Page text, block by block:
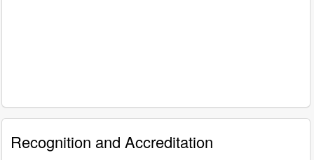
Recognition and Accreditation